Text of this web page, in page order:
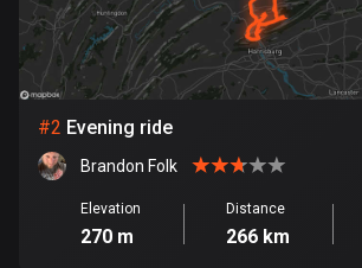
Bangladesh
409 routes
Barbados
15 routes
Belarus
141 routes
#2 Evening ride
Brandon Folk
Elevation
270 m
Distance
266 km